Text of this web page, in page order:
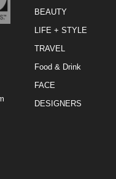
BEAUTY
LIFE + STYLE
TRAVEL
Food & Drink
FACE
DESIGNERS